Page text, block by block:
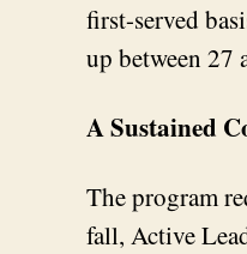
first-served
up between 27
A Sustained
The program
fall, Active